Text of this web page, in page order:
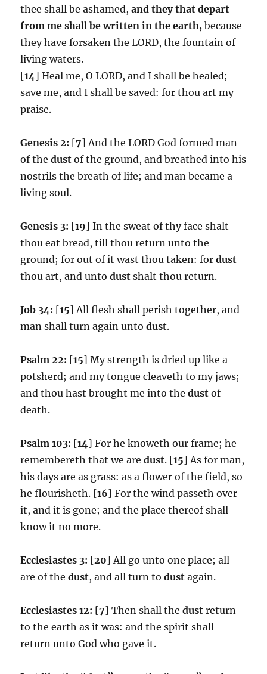
thee shall be ashamed,and they that depart
from me shall be written in the earth, because
they have forsaken the LORD, the fountain of
living waters.
[14] Heal me, O LORD, and I shall be healed;
save me, and I shall be saved: for thou art my
praise.
Genesis 2: [7] And the LORD God formed man
of the dust of the ground, and breathed into his
nostrils the breath of life; and man became a
living soul.
Genesis 3: [19] In the sweat of thy face shalt
thou eat bread, till thou return unto the
ground; for out of it wast thou taken: for dust
thou art, and unto dust shalt thou return.
Job 34: [15] All flesh shall perish together, and
man shall turn again unto dust.
Psalm 22: [15] My strength is dried up like a
potsherd; and my tongue cleaveth to my jaws;
and thou hast brought me into the dust of
death.
Psalm 103: [14] For he knoweth our frame; he
remembereth that we aredust. [15] As for man,
his days are as grass: as a flower of the field, so
he flourisheth. [16] For the wind passeth over
it, and it is gone; and the place thereof shall
know it no more.
Ecclesiastes 3: [20] All go unto one place; all
are of the dust, and all turn to dust again.
Ecclesiastes 12: [7] Then shall the dust return
to the earth as it was: and the spirit shall
return unto God who gave it.